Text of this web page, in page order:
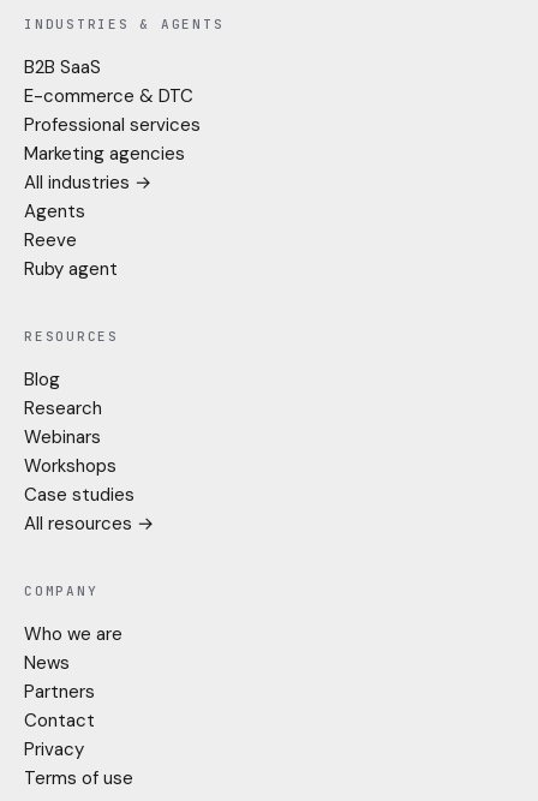
INDUSTRIES & AGENTS
B2B SaaS
E-commerce & DTC
Professional services
Marketing agencies
All industries →
Agents
Reeve
Ruby agent
RESOURCES
Blog
Research
Webinars
Workshops
Case studies
All resources →
COMPANY
Who we are
News
Partners
Contact
Privacy
Terms of use